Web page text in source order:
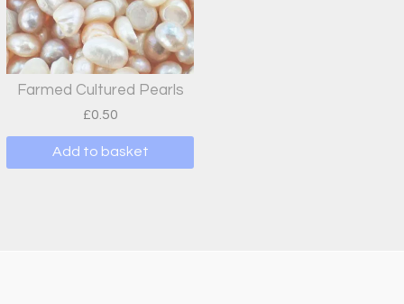
Farmed Cultured Pearls
£0.50
Add to basket